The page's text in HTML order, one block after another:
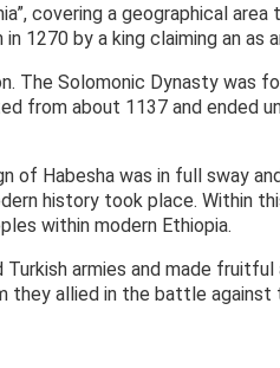
covering a geographical
1270 by a king claiming an as
The Solomonic Dynasty was
from about 1137 and ended
of Habesha was in full sway
history took place. Within
within modern Ethiopia.
armies and made fruitful
they allied in the battle